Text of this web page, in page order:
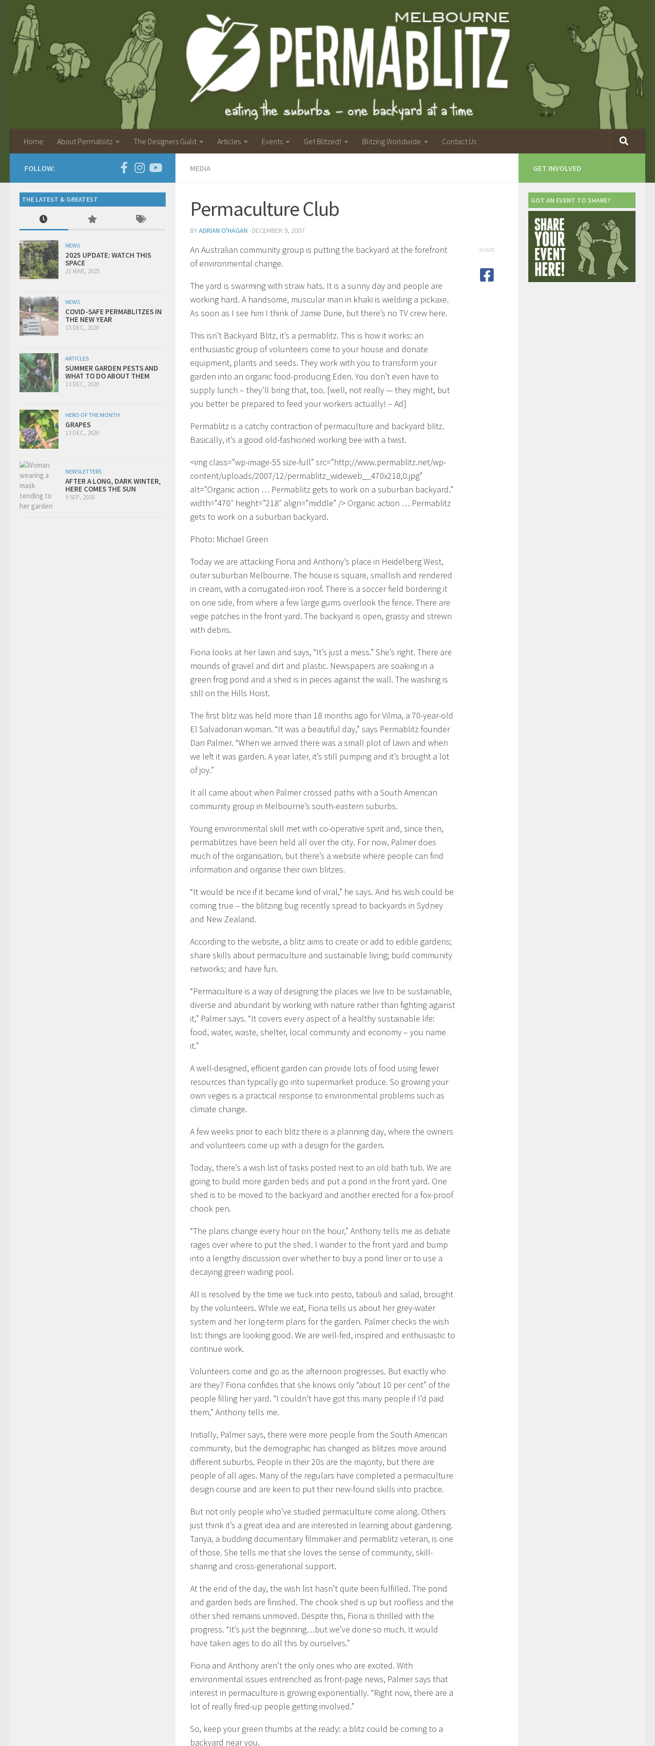
Home About Permablitz The Designers Guild Articles Events Get Blitzed! Blitzing Worldwide Contact Us
MEDIA
Permaculture Club
BYADRIAN O'HAGAN · DECEMBER 9, 2007
An Australian community group is putting the backyard at the forefront
of environmental change.
The yard is swarming with straw hats. It is a sunny day and people are
working hard. A handsome, muscular man in khaki is wielding a pickaxe.
As soon as I see him I think of Jamie Durie, but there’s no TV crew here.
This isn’t Backyard Blitz, it’s a permablitz. This is how it works: an
enthusiastic group of volunteers come to your house and donate
equipment, plants and seeds. They work with you to transform your
garden into an organic food-producing Eden. You don’t even have to
supply lunch – they’ll bring that, too. [well, not really — they might, but
you better be prepared to feed your workers actually! – Ad]
Permablitz is a catchy contraction of permaculture and backyard blitz.
Basically, it’s a good old-fashioned working bee with a twist.
<img class=”wp-image-55 size-full” src=”http://www.permablitz.net/wp-
content/uploads/2007/12/permablitz_wideweb__470x218,0.jpg”
alt=”Organic action … Permablitz gets to work on a suburban backyard.”
width=”470″ height=”218″ align=”middle” /> Organic action … Permablitz
gets to work on a suburban backyard.
Photo: Michael Green
Today we are attacking Fiona and Anthony’s place in Heidelberg West,
outer suburban Melbourne. The house is square, smallish and rendered
in cream, with a corrugated-iron roof. There is a soccer field bordering it
on one side, from where a few large gums overlook the fence. There are
vegie patches in the front yard. The backyard is open, grassy and strewn
with debris.
Fiona looks at her lawn and says, “It’s just a mess.” She’s right. There are
mounds of gravel and dirt and plastic. Newspapers are soaking in a
green frog pond and a shed is in pieces against the wall. The washing is
still on the Hills Hoist.
The first blitz was held more than 18 months ago for Vilma, a 70-year-old
El Salvadorian woman. “It was a beautiful day,” says Permablitz founder
Dan Palmer. “When we arrived there was a small plot of lawn and when
we left it was garden. A year later, it’s still pumping and it’s brought a lot
of joy.”
It all came about when Palmer crossed paths with a South American
community group in Melbourne’s south-eastern suburbs.
Young environmental skill met with co-operative spirit and, since then,
permablitzes have been held all over the city. For now, Palmer does
much of the organisation, but there’s a website where people can find
information and organise their own blitzes.
“It would be nice if it became kind of viral,” he says. And his wish could be
coming true – the blitzing bug recently spread to backyards in Sydney
and New Zealand.
According to the website, a blitz aims to create or add to edible gardens;
share skills about permaculture and sustainable living; build community
networks; and have fun.
“Permaculture is a way of designing the places we live to be sustainable,
diverse and abundant by working with nature rather than fighting against
it,” Palmer says. “It covers every aspect of a healthy sustainable life:
food, water, waste, shelter, local community and economy – you name
it.”
A well-designed, efficient garden can provide lots of food using fewer
resources than typically go into supermarket produce. So growing your
own vegies is a practical response to environmental problems such as
climate change.
A few weeks prior to each blitz there is a planning day, where the owners
and volunteers come up with a design for the garden.
Today, there’s a wish list of tasks posted next to an old bath tub. We are
going to build more garden beds and put a pond in the front yard. One
shed is to be moved to the backyard and another erected for a fox-proof
chook pen.
“The plans change every hour on the hour,” Anthony tells me as debate
rages over where to put the shed. I wander to the front yard and bump
into a lengthy discussion over whether to buy a pond liner or to use a
decaying green wading pool.
All is resolved by the time we tuck into pesto, tabouli and salad, brought
by the volunteers. While we eat, Fiona tells us about her grey-water
system and her long-term plans for the garden. Palmer checks the wish
list: things are looking good. We are well-fed, inspired and enthusiastic to
continue work.
Volunteers come and go as the afternoon progresses. But exactly who
are they? Fiona confides that she knows only “about 10 per cent” of the
people filling her yard. “I couldn’t have got this many people if I’d paid
them,” Anthony tells me.
Initially, Palmer says, there were more people from the South American
community, but the demographic has changed as blitzes move around
different suburbs. People in their 20s are the majority, but there are
people of all ages. Many of the regulars have completed a permaculture
design course and are keen to put their new-found skills into practice.
But not only people who’ve studied permaculture come along. Others
just think it’s a great idea and are interested in learning about gardening.
Tanya, a budding documentary filmmaker and permablitz veteran, is one
of those. She tells me that she loves the sense of community, skill-
sharing and cross-generational support.
At the end of the day, the wish list hasn’t quite been fulfilled. The pond
and garden beds are finished. The chook shed is up but roofless and the
other shed remains unmoved. Despite this, Fiona is thrilled with the
progress. “It’s just the beginning…but we’ve done so much. It would
have taken ages to do all this by ourselves.”
Fiona and Anthony aren’t the only ones who are excited. With
environmental issues entrenched as front-page news, Palmer says that
interest in permaculture is growing exponentially. “Right now, there are a
lot of really fired-up people getting involved.”
So, keep your green thumbs at the ready: a blitz could be coming to a
backyard near you.
SHARE
FOLLOW:
THE LATEST & GREATEST
NEWS
2025 UPDATE: WATCH THIS
SPACE
21 MAR, 2025
NEWS
COVID-SAFE PERMABLITZES IN
THE NEW YEAR
13 DEC, 2020
ARTICLES
SUMMER GARDEN PESTS AND
WHAT TO DO ABOUT THEM
13 DEC, 2020
HERO OF THE MONTH
GRAPES
13 DEC, 2020
NEWSLETTERS
AFTER A LONG, DARK WINTER,
HERE COMES THE SUN
9 SEP, 2020
GET INVOLVED
GOT AN EVENT TO SHARE?